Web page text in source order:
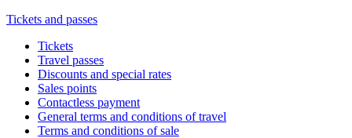
Tickets and passes
Tickets
Travel passes
Discounts and special rates
Sales points
Contactless payment
General terms and conditions of travel
Terms and conditions of sale